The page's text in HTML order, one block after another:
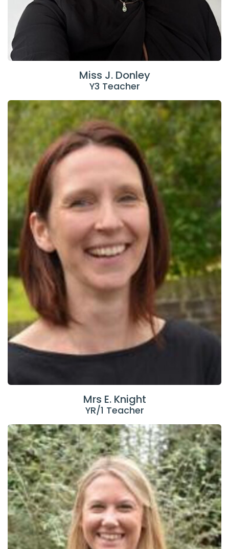
Miss J. Donley
Y3 Teacher
Mrs E. Knight
YR/1 Teacher